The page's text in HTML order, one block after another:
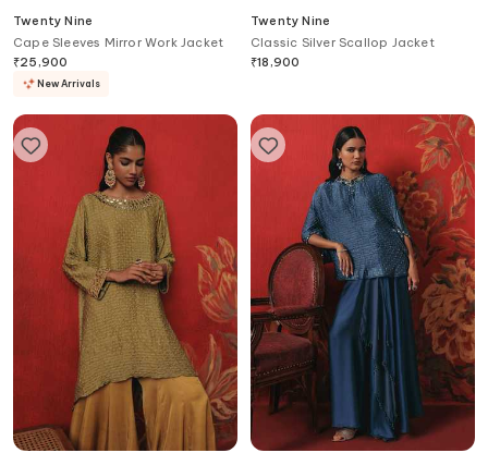
Twenty Nine
Cape Sleeves Mirror Work Jacket
₹25,900
New Arrivals
Twenty Nine
Classic Silver Scallop Jacket
₹18,900